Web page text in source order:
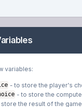
variables:
- to store the player's
- to store the
the result of the